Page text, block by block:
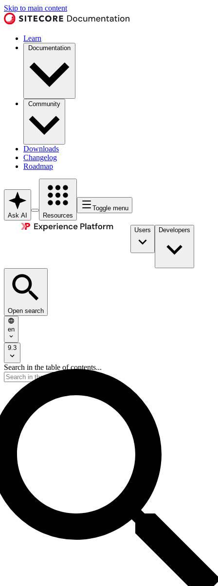
Skip to main content
Learn
Documentation
Community
Downloads
Changelog
Roadmap
Ask AI Resources
Toggle menu
Users Developers
Open search
en
9.3
Search in the table of contents...